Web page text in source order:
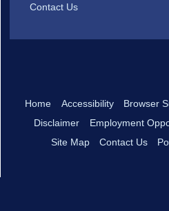
Contact Us
Home Accessibility Browser
Disclaimer
Employment
Site Map
Contact Us